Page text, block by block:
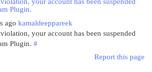
Plugin.
ago kamaldeeppareek
your account has been suspended
Plugin. #
Report this page